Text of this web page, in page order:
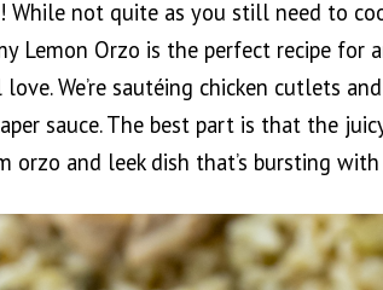
While not quite as you still need to
Lemon Orzo is the perfect recipe for
We’re sautéing chicken cutlets
sauce. The best part is that the
orzo and leek dish that’s bursting